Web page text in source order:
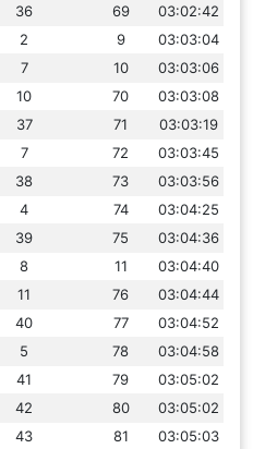
36 69
03:02:42
2 9
03:03:04
7 10
03:03:06
10 70
03:03:08
37 71
03:03:19
7 72
03:03:45
38 73
03:03:56
4 74
03:04:25
39 75
03:04:36
8 11
03:04:40
11 76
03:04:44
40 77
03:04:52
5 78
03:04:58
41 79
03:05:02
42 80
03:05:02
43 81
03:05:03